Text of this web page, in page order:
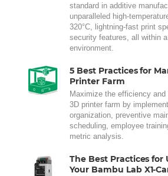
standard in additive
unparalleled high-
320°C, lightning-fast print
security features, all within
environment.
5 Best Practices for
Printer Farm
Maximize the efficiency
3D printer farm by
organization, preventive
scheduling, employee
metric analysis.
The Best Practices for
Your Bambu Lab X1-